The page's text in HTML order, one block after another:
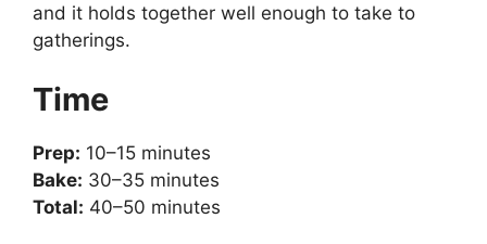
and it holds together well enough to take to
gatherings.
Time
Prep: 10–15 minutes
Bake: 30–35 minutes
Total: 40–50 minutes